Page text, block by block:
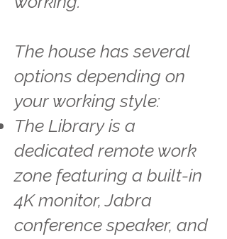
The house has several
options depending on
your working style:
The Library is a
dedicated remote work
zone featuring a built-in
4K monitor, Jabra
conference speaker, and